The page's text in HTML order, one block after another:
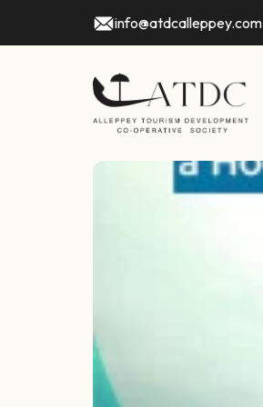
info@atdcalleppey.com